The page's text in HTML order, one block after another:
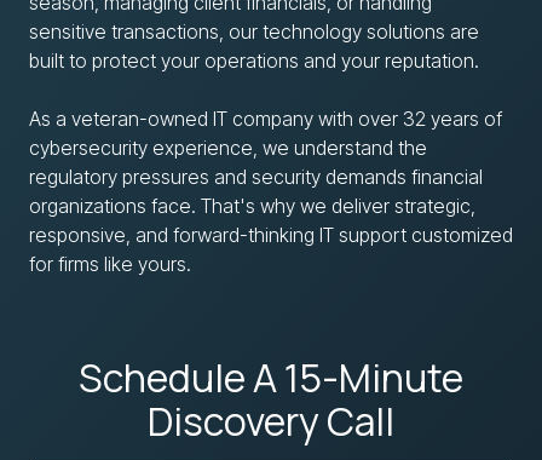
sensitive transactions, our technology solutions are
built to protect your operations and your reputation.
As a veteran-owned IT company with over 32 years of
cybersecurity experience, we understand the
regulatory pressures and security demands financial
organizations face. That's why we deliver strategic,
responsive, and forward-thinking IT support customized
for firms like yours.
Schedule A 15-Minute
Discovery Call